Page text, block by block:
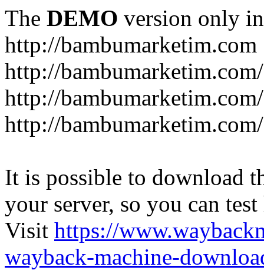
The DEMO version only
http://bambumarketim.com
http://
http://
http://
It is possible to download
your server, so you can
Visit https://
wayback-machine-